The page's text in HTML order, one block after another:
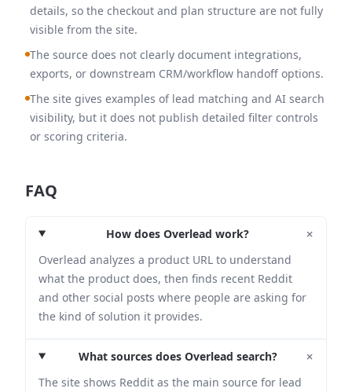
details, so the checkout and plan structure are not fully
visible from the site.
The source does not clearly document integrations,
exports, or downstream CRM/workflow handoff options.
The site gives examples of lead matching and AI search
visibility, but it does not publish detailed filter controls
or scoring criteria.
FAQ
How does Overlead work? +
Overlead analyzes a product URL to understand
what the product does, then finds recent Reddit
and other social posts where people are asking for
the kind of solution it provides.
What sources does Overlead search? +
The site shows Reddit as the main source for lead